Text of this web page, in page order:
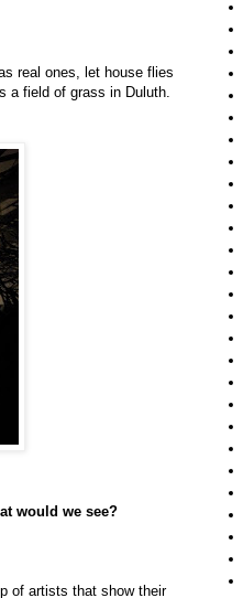
real ones, let house flies
a field of grass in Duluth.
would we see?
of artists that show their